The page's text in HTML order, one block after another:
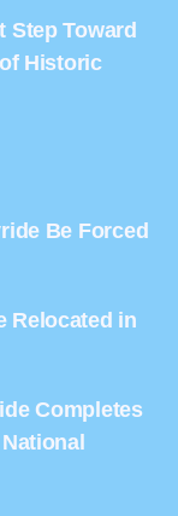
Step Toward
Historic
Be Forced
Relocated in
Completes